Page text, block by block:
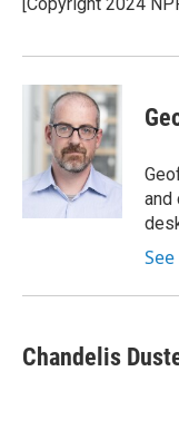
k
n
and
Chandelis